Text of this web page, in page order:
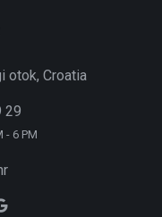
otok, Croatia
29
- 6 PM